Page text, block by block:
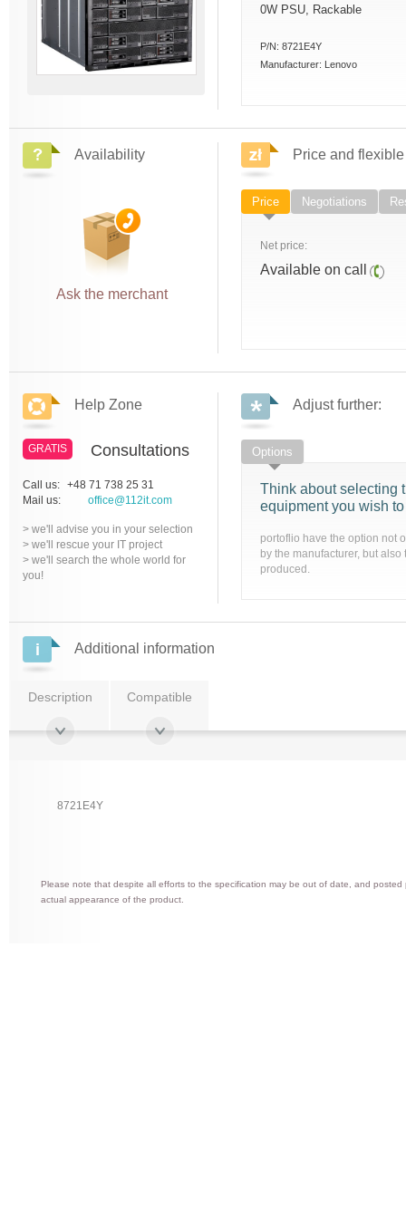
0W PSU, Rackable
P/N: 8721E4Y
Manufacturer: Lenovo
Availability
Ask the merchant
Price and
Price Negotiations
Net price:
Available on call
Help Zone
GRATIS Consultations
Call us: +48 71 738 25 31
Mail us:
office@112it.com
> we'll advise you in your selection
> we'll rescue your IT project
> we'll search the whole world for
you!
Adjust further:
Options
Think about selecting
equipment you wish
portoflio have the option not
by the manufacturer, but
produced.
Additional information
Description Compatible
8721E4Y
Please note that despite all efforts to the specification may be out of date, and
actual appearance of the product.